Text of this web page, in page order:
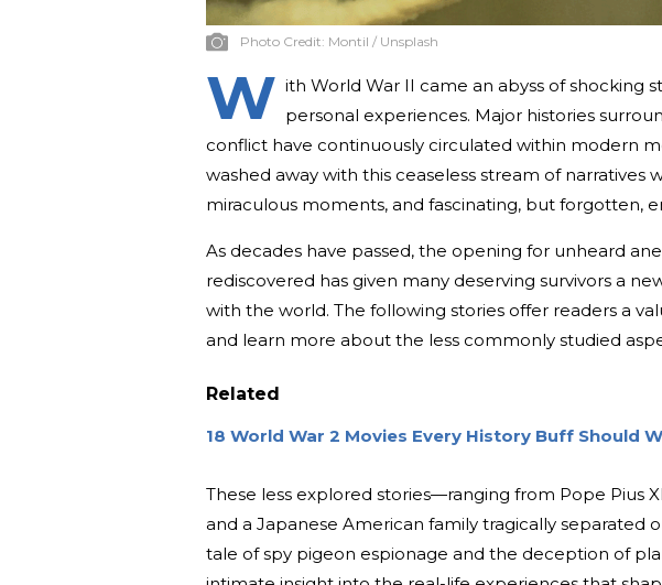
Photo Credit: Montil / Unsplash
W ith World War II came an abyss of shocking
personal experiences. Major histories
conflict have continuously circulated within modern
washed away with this ceaseless stream of narratives
miraculous moments, and fascinating, but forgotten,
As decades have passed, the opening for unheard
rediscovered has given many deserving survivors a
with the world. The following stories offer readers a
and learn more about the less commonly studied
Related
18 World War 2 Movies Every History Buff Should
These less explored stories—ranging from Pope Pius
and a Japanese American family tragically separated
tale of spy pigeon espionage and the deception of